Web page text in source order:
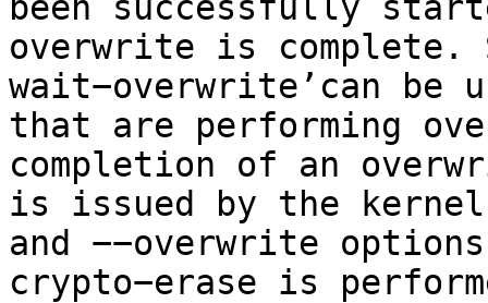
overwrite is complete.
wait−overwrite’can be
that are performing
completion of an
is issued by the
and −−overwrite
crypto−erase is